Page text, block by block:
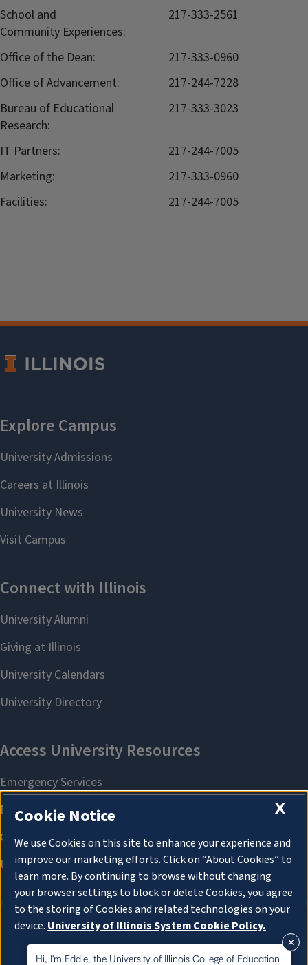
School and
Community Experiences:
217-333-2561
Office of the Dean:
217-333-0960
Office of Advancement:
217-244-7228
Bureau of Educational
Research:
217-333-3023
IT Partners:
217-244-7005
Marketing:
217-333-0960
Facilities:
217-244-7005
About Cookies
Hi, I'm Eddie, the University of Illinois College of Education
X
Cookie Notice
We use Cookies on this site to enhance your experience and
improve our marketing efforts. Click on “About Cookies” to
learn more. By continuing to browse without changing
your browser settings to block or delete Cookies, you agree
to the storing of Cookies and related technologies on your
device. University of Illinois System Cookie Policy.